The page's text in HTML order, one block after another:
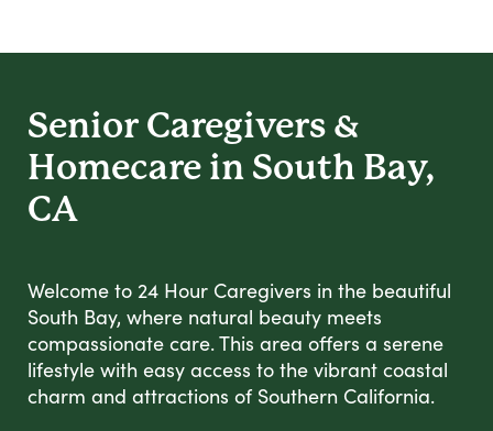
Senior Caregivers &
Homecare in South Bay,
CA
Welcome to 24 Hour Caregivers in the beautiful
South Bay, where natural beauty meets
compassionate care. This area offers a serene
lifestyle with easy access to the vibrant coastal
charm and attractions of Southern California.